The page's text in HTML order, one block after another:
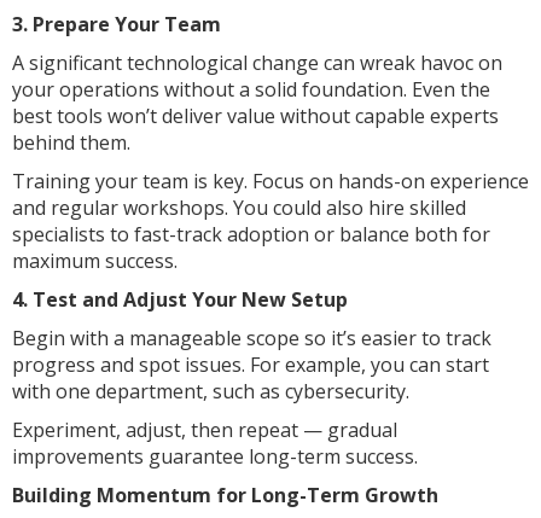
3. Prepare Your Team
A significant technological change can wreak havoc on
your operations without a solid foundation. Even the
best tools won’t deliver value without capable experts
behind them.
Training your team is key. Focus on hands-on experience
and regular workshops. You could also hire skilled
specialists to fast-track adoption or balance both for
maximum success.
4. Test and Adjust Your New Setup
Begin with a manageable scope so it’s easier to track
progress and spot issues. For example, you can start
with one department, such as cybersecurity.
Experiment, adjust, then repeat — gradual
improvements guarantee long-term success.
Building Momentum for Long-Term Growth